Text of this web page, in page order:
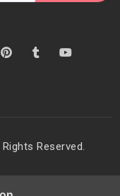
Reserved.